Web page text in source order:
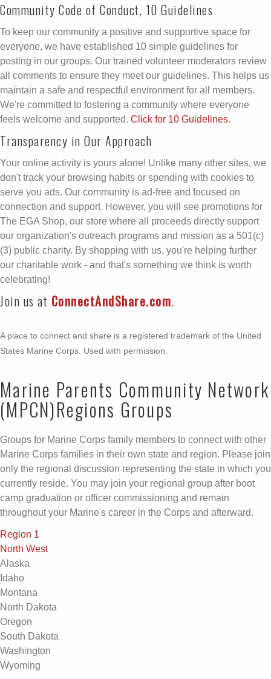
Community Code of Conduct, 10 Guidelines
To keep our community a positive and supportive space for
everyone, we have established 10 simple guidelines for
posting in our groups. Our trained volunteer moderators review
all comments to ensure they meet our guidelines. This helps us
maintain a safe and respectful environment for all members.
We're committed to fostering a community where everyone
feels welcome and supported. Click for 10 Guidelines.
Transparency in Our Approach
Your online activity is yours alone! Unlike many other sites, we
don't track your browsing habits or spending with cookies to
serve you ads. Our community is ad-free and focused on
connection and support. However, you will see promotions for
The EGA Shop, our store where all proceeds directly support
our organization's outreach programs and mission as a 501(c)
(3) public charity. By shopping with us, you're helping further
our charitable work - and that's something we think is worth
celebrating!
Join us at ConnectAndShare.com.
A place to connect and share is a registered trademark of the United
States Marine Corps. Used with permission.
Marine Parents Community Network
(MPCN)Regions Groups
Groups for Marine Corps family members to connect with other
Marine Corps families in their own state and region. Please join
only the regional discussion representing the state in which you
currently reside. You may join your regional group after boot
camp graduation or officer commissioning and remain
throughout your Marine's career in the Corps and afterward.
Region 1
North West
Alaska
Idaho
Montana
North Dakota
Oregon
South Dakota
Washington
Wyoming